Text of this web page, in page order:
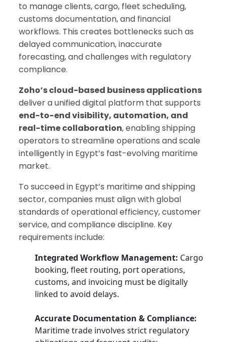
to manage clients, cargo, fleet scheduling,
customs documentation, and financial
workflows. This creates bottlenecks such as
delayed communication, inaccurate
forecasting, and challenges with regulatory
compliance.
Zoho’s cloud-based business applications
deliver a unified digital platform that supports
end-to-end visibility, automation, and
real-time collaboration, enabling shipping
operators to streamline operations and scale
intelligently in Egypt’s fast-evolving maritime
market.
To succeed in Egypt’s maritime and shipping
sector, companies must align with global
standards of operational efficiency, customer
service, and compliance discipline. Key
requirements include:
Integrated Workflow Management: Cargo
booking, fleet routing, port operations,
customs, and invoicing must be digitally
linked to avoid delays.
Accurate Documentation & Compliance:
Maritime trade involves strict regulatory